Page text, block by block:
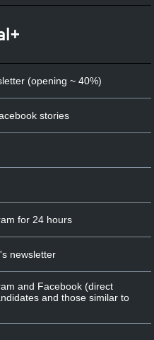
(opening ~ 40%)
stories
for 24 hours
newsletter
and Facebook (direct
and those similar to